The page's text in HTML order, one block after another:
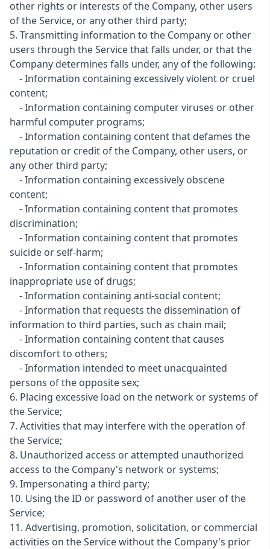
other rights or interests of the Company, other users
of the Service, or any other third party;
5. Transmitting information to the Company or other
users through the Service that falls under, or that the
Company determines falls under, any of the following:
- Information containing excessively violent or cruel
content;
- Information containing computer viruses or other
harmful computer programs;
- Information containing content that defames the
reputation or credit of the Company, other users, or
any other third party;
- Information containing excessively obscene
content;
- Information containing content that promotes
discrimination;
- Information containing content that promotes
suicide or self-harm;
- Information containing content that promotes
inappropriate use of drugs;
- Information containing anti-social content;
- Information that requests the dissemination of
information to third parties, such as chain mail;
- Information containing content that causes
discomfort to others;
- Information intended to meet unacquainted
persons of the opposite sex;
6. Placing excessive load on the network or systems of
the Service;
7. Activities that may interfere with the operation of
the Service;
8. Unauthorized access or attempted unauthorized
access to the Company's network or systems;
9. Impersonating a third party;
10. Using the ID or password of another user of the
Service;
11. Advertising, promotion, solicitation, or commercial
activities on the Service without the Company's prior